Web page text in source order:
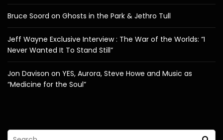
Bruce Soord on Ghosts in the Park & Jethro Tull
Jeff Wayne Exclusive Interview : The War of the Worlds: “I
Never Wanted It To Stand Still”
Jon Davison on YES, Aurora, Steve Howe and Music as
“Medicine for the Soul”